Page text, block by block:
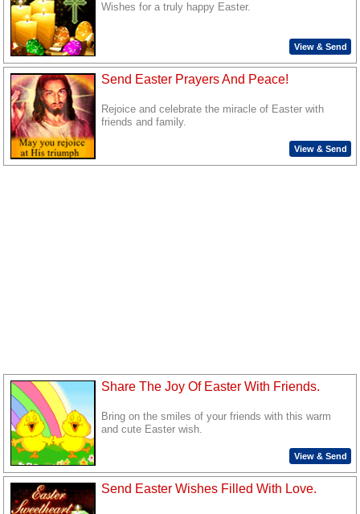
Wishes for a truly happy Easter.
View & Send
Send Easter Prayers And Peace!
Rejoice and celebrate the miracle of Easter with
friends and family.
View & Send
Share The Joy Of Easter With Friends.
Bring on the smiles of your friends with this warm
and cute Easter wish.
View & Send
Send Easter Wishes Filled With Love.